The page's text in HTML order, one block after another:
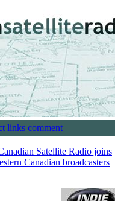
links comment
Satellite Radio joins
Canadian broadcasters